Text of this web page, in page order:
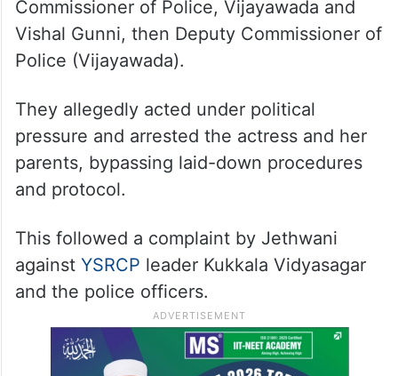
Commissioner of Police, Vijayawada and
Vishal Gunni, then Deputy Commissioner of
Police (Vijayawada).
They allegedly acted under political
pressure and arrested the actress and her
parents, bypassing laid-down procedures
and protocol.
This followed a complaint by Jethwani
against YSRCP leader Kukkala Vidyasagar
and the police officers.